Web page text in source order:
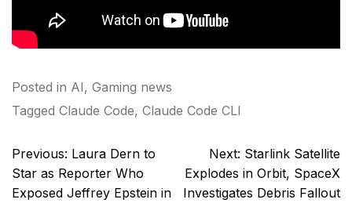
Posted in AI, Gaming news
Tagged Claude Code, Claude Code CLI
Post
navigation
Previous: Laura Dern to
Star as Reporter Who
Exposed Jeffrey Epstein in
Next: Starlink Satellite
Explodes in Orbit, SpaceX
Investigates Debris Fallout